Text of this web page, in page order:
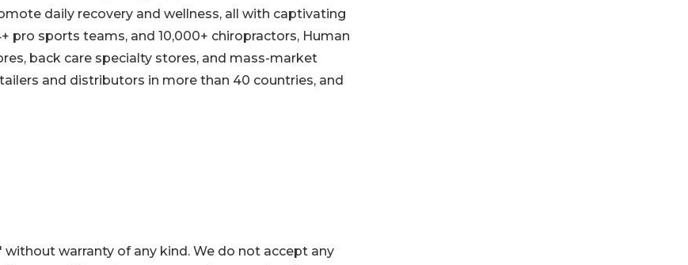
daily recovery and wellness, all with captivating
pro sports teams, and 10,000+ chiropractors, Human
back care specialty stores, and mass-market
and distributors in more than 40 countries, and
warranty of any kind. We do not accept any